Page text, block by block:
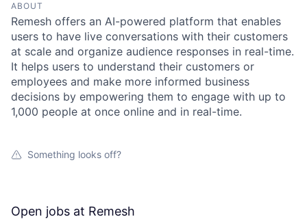
ABOUT
Remesh offers an AI-powered platform that enables
users to have live conversations with their customers
at scale and organize audience responses in real-time.
It helps users to understand their customers or
employees and make more informed business
decisions by empowering them to engage with up to
1,000 people at once online and in real-time.
Something looks off?
Open jobs at Remesh